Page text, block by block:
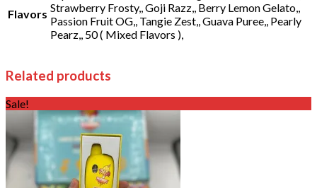
Flavors Strawberry Frosty,, Goji Razz,, Berry Lemon Gelato,,
Passion Fruit OG,, Tangie Zest,, Guava Puree,, Pearly
Pearz,, 50 ( Mixed Flavors ),
Related products
Sale!